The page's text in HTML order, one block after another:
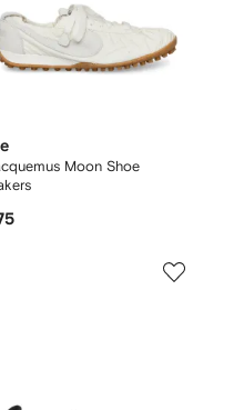
Moon Shoe